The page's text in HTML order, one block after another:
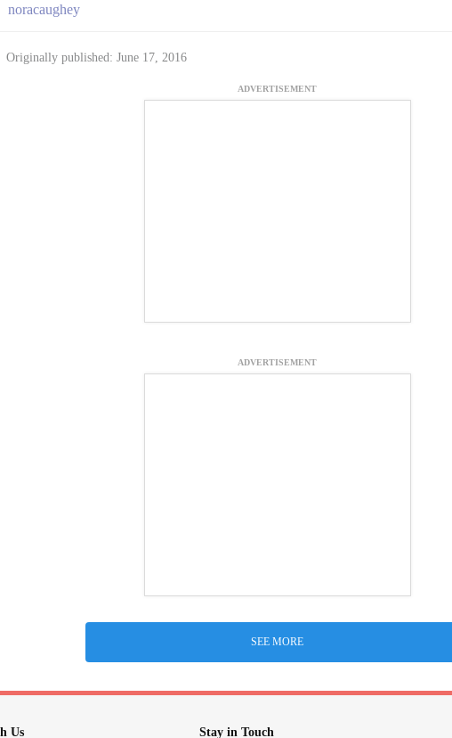
noracaughey
Originally published: June 17, 2016
ADVERTISEMENT
ADVERTISEMENT
SEE MORE
Us Stay in Touch